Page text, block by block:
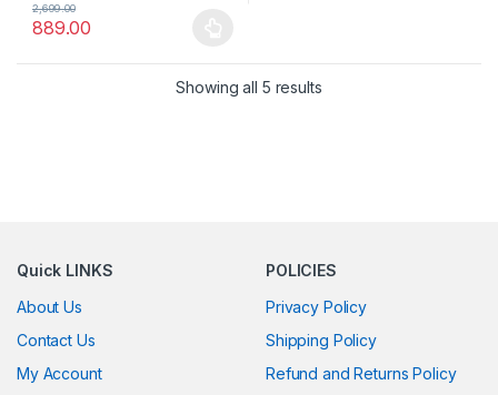
889.00
2,699.00
This product has multiple variants. The options may be chosen
Showing all 5 results
Quick LINKS
About Us
Contact Us
My Account
POLICIES
Privacy Policy
Shipping Policy
Refund and Returns Policy